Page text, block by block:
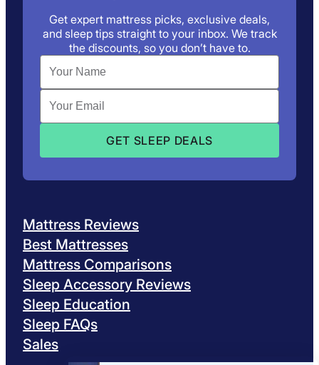
Get expert mattress picks, exclusive deals,
and sleep tips straight to your inbox. We track
the discounts, so you don’t have to.
Mattress Reviews
Best Mattresses
Mattress Comparisons
Sleep Accessory Reviews
Sleep Education
Sleep FAQs
Sales